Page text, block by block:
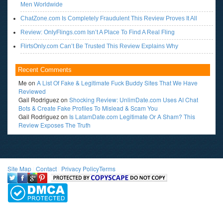
Men Worldwide
ChatZone.com Is Completely Fraudulent This Review Proves It All
Review: OnlyFlings.com Isn’t A Place To Find A Real Fling
FlirtsOnly.com Can’t Be Trusted This Review Explains Why
Recent Comments
Me on A List Of Fake & Legitimate Fuck Buddy Sites That We Have
Reviewed
Gail Rodriguezon Shocking Review: UnlimDate.com Uses AI Chat
Bots & Create Fake Profiles To Mislead & Scam You
Gail Rodriguezon Is LatamDate.com Legitimate Or A Sham? This
Review Exposes The Truth
Site Map Contact Privacy PolicyTerms